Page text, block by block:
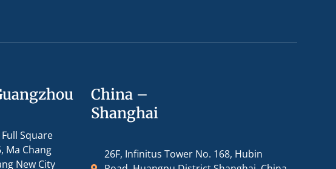
Full Square
Ma Chang
New City
China –
Shanghai
26F, Infinitus Tower No. 168, Hubin